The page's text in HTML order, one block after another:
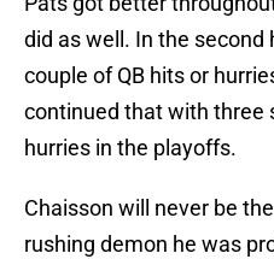
did as well. In the second
couple of QB hits or
continued that with three
hurries in the playoffs.
Chaisson will never be
rushing demon he was